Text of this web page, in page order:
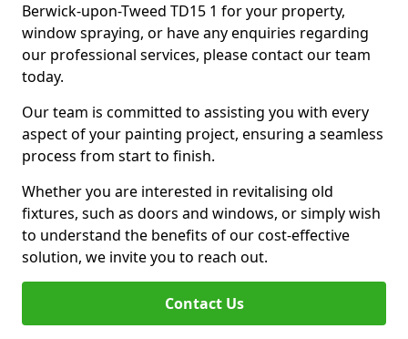
Berwick-upon-Tweed TD15 1 for your property,
window spraying, or have any enquiries regarding
our professional services, please contact our team
today.
Our team is committed to assisting you with every
aspect of your painting project, ensuring a seamless
process from start to finish.
Whether you are interested in revitalising old
fixtures, such as doors and windows, or simply wish
to understand the benefits of our cost-effective
solution, we invite you to reach out.
Contact Us